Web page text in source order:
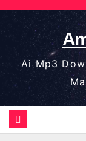
Skip
to
content
Ai Mp3